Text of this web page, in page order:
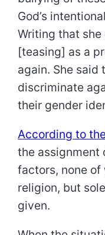
God’s
Writing that she
[teasing] as a
again. She said
discriminate
their gender
According to
the assignment
factors, none
religion, but
given.